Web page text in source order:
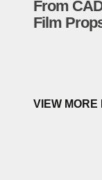
From
Film
VIEW MORE